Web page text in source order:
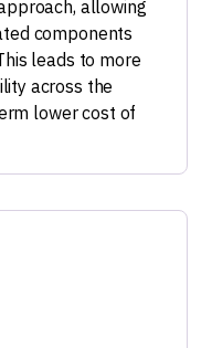
allowing
components
leads to more
across the
lower cost of